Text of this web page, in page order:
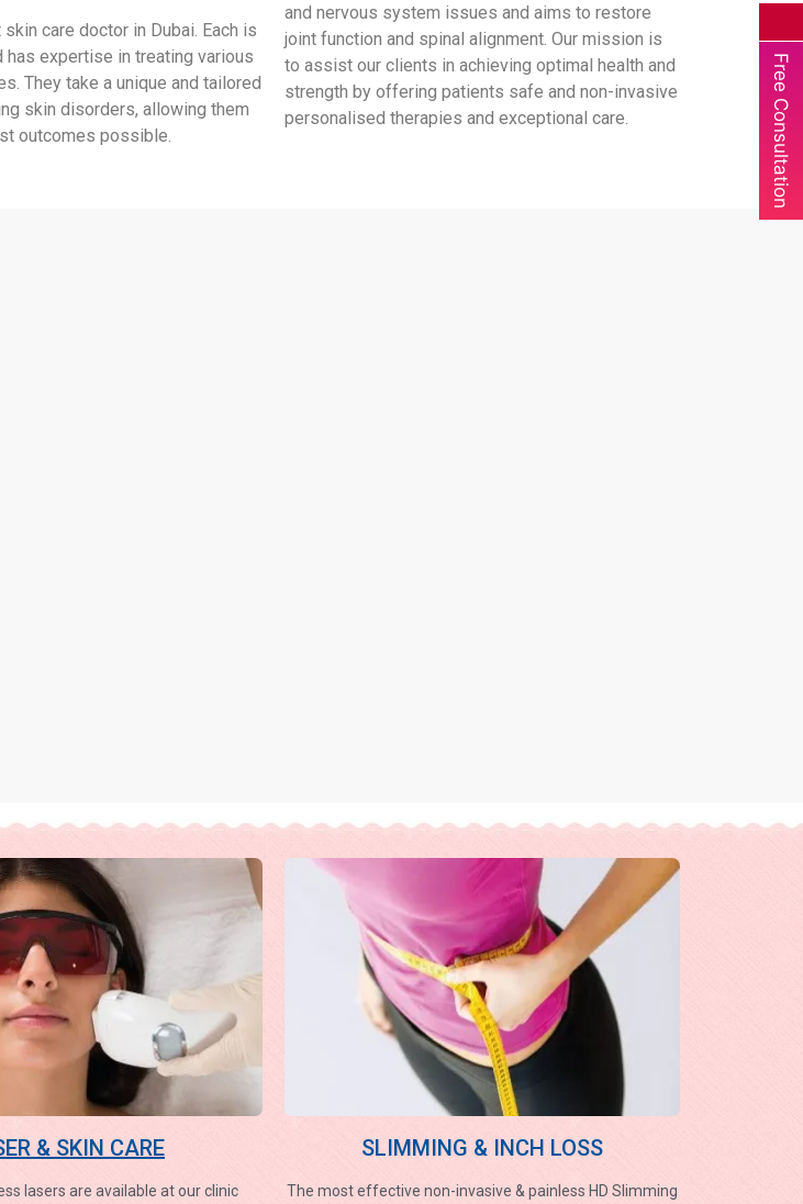
Free Consultation
care doctor in Dubai. Each is
has expertise in treating various
They take a unique and tailored
skin disorders, allowing them
outcomes possible.
and nervous system issues and aims to restore
joint function and spinal alignment. Our mission is
to assist our clients in achieving optimal health and
strength by offering patients safe and non-invasive
personalised therapies and exceptional care.
& SKIN CARE
lasers are available at our clinic
SLIMMING & INCH LOSS
The most effective non-invasive & painless HD Slimming